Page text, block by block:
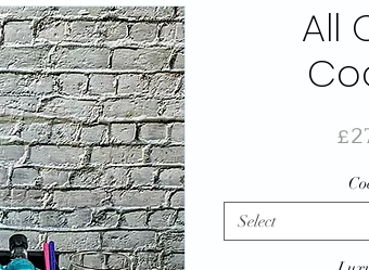
All
Select